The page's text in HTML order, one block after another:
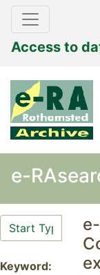
Access to
e-
Keyword: